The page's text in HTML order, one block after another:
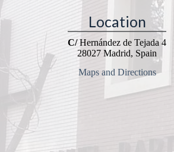
Location
C/Hernández de Tejada 4
28027 Madrid, Spain
Maps and Directions